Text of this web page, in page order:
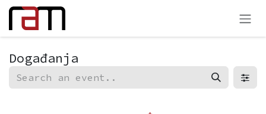
Preskoči na sadržaj
Događanja